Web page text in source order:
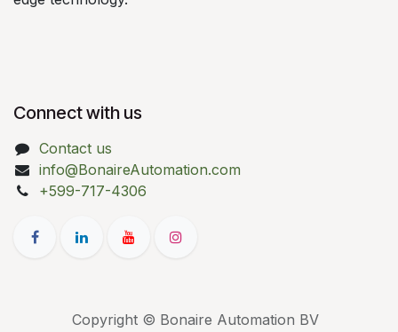
Connect with us
Contact us
info@BonaireAutomation.com
+599-717-4306
Copyright © Bonaire Automation BV